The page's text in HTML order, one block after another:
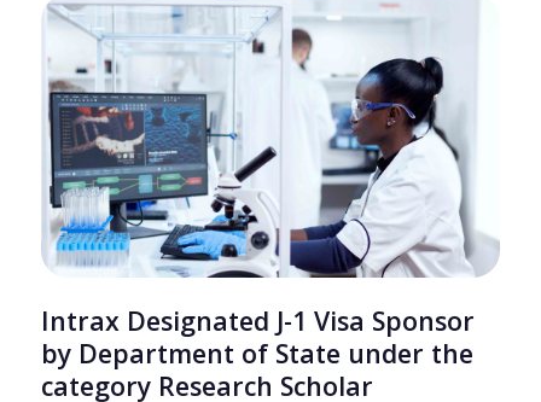
Intrax Designated J-1 Visa Sponsor
by Department of State under the
category Research Scholar